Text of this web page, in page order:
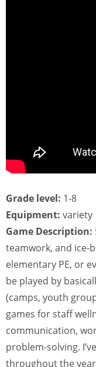
Grade level: 1-8
Equipment: variety
Game Description:
teamwork, and ice-
elementary PE, or
be played by
(camps, youth
games for staff
communication,
problem-solving.
throughout the